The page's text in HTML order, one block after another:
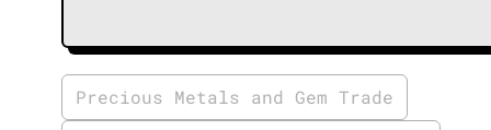
Precious Metals and Gem Trade